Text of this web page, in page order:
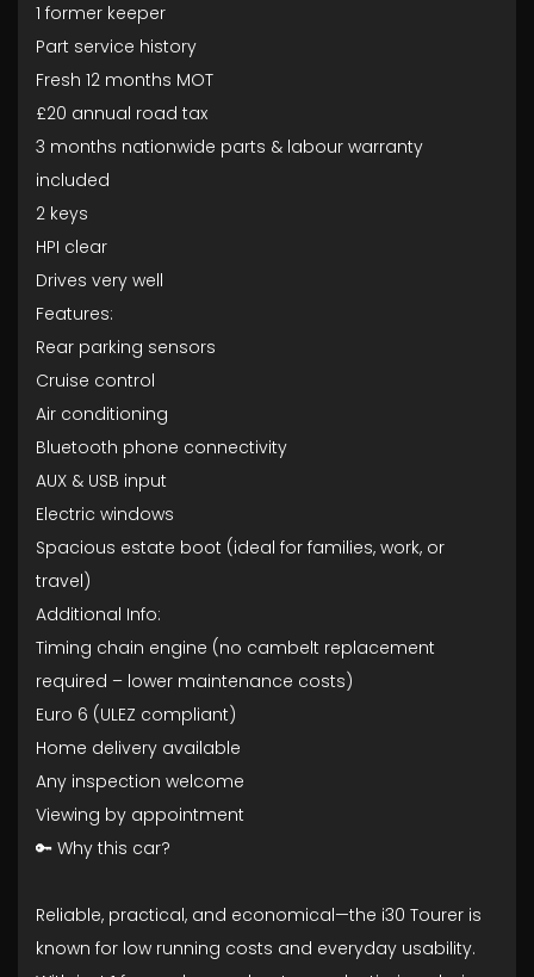
1 former keeper
Part service history
Fresh 12 months MOT
£20 annual road tax
3 months nationwide parts & labour warranty
included
2 keys
HPI clear
Drives very well
Features:
Rear parking sensors
Cruise control
Air conditioning
Bluetooth phone connectivity
AUX & USB input
Electric windows
Spacious estate boot (ideal for families, work, or
travel)
Additional Info:
Timing chain engine (no cambelt replacement
required – lower maintenance costs)
Euro 6 (ULEZ compliant)
Home delivery available
Any inspection welcome
Viewing by appointment
🔑 Why this car?
Reliable, practical, and economical—the i30 Tourer is
known for low running costs and everyday usability.